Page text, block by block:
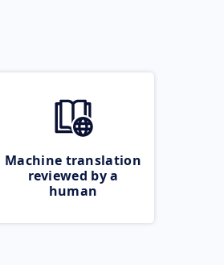
Machine translation
reviewed by a
human